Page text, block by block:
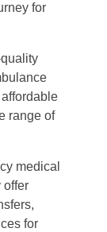
for
range of
medical
offer
for